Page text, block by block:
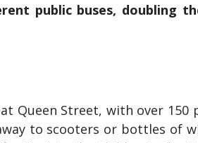
public buses, doubling
Queen Street, with over
to scooters or bottles of